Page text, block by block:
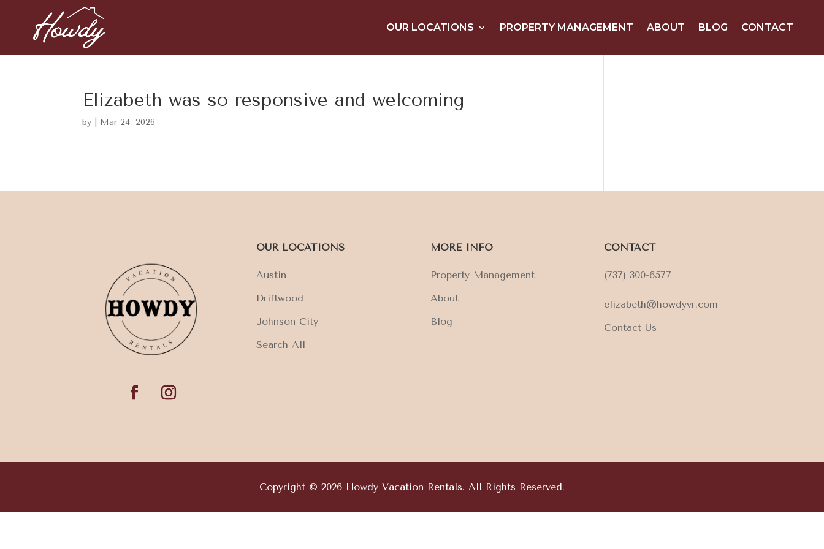
OUR LOCATIONS PROPERTY MANAGEMENT ABOUT BLOG CONTACT
Elizabeth was so responsive and welcoming
by Mar 24, 2026
OUR LOCATIONS
Austin
Driftwood
Johnson City
Search All
MORE INFO
Property Management
About
Blog
CONTACT
(737) 300-6577
elizabeth@howdyvr.com
Contact Us
Copyright © 2026 Howdy Vacation Rentals. All Rights Reserved.